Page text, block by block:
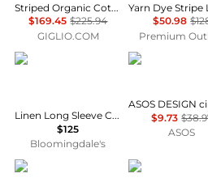
Striped Organic Cotton Shirt A.P.C.
$169.45 $225.94
GIGLIO.COM
$50.98
Premium
Ralph Lauren
Linen Long Sleeve Collared Button Down Shirt, Regular & Petite
$125
Bloomingdale's
ASOS
$9.73
ASOS
SKIMS Topshop